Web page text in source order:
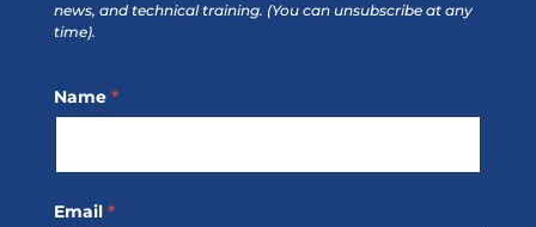
news, and technical training. (You can unsubscribe at any
time).
Footer
Subscribe
Name *
Email *